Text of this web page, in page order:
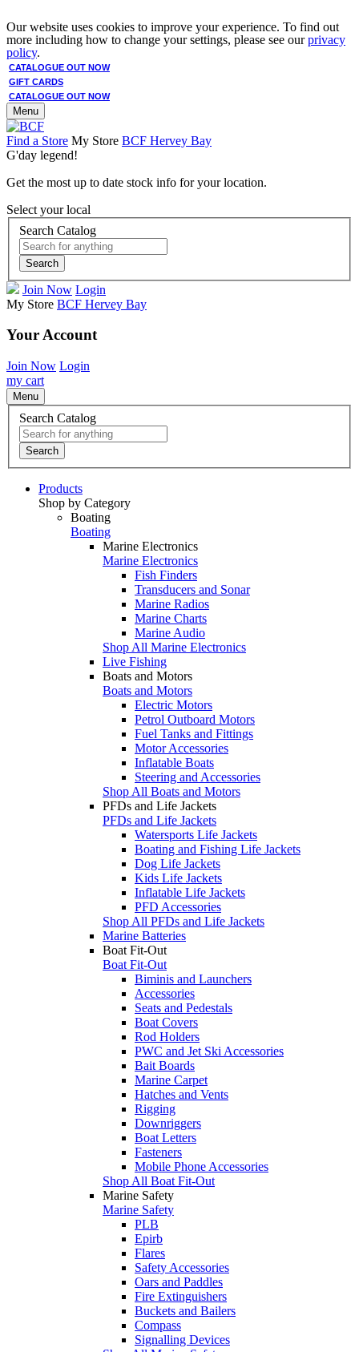
Our website uses cookies to improve your experience. To find out
more including how to change your settings, please see ourprivacy
policy.
CATALOGUE OUT NOW
GIFT CARDS
CATALOGUE OUT NOW
Menu
Find a Store My Store BCF Hervey Bay
G'day legend!
Get the most up to date stock info for your location.
Select your local
Search Catalog
Search
Join Now Login
My Store BCF Hervey Bay
Your Account
Join Now Login
my cart
Menu
Search Catalog
Search
Products
Shop by Category
Boating
Boating
Marine Electronics
Marine Electronics
Fish Finders
Transducers and Sonar
Marine Radios
Marine Charts
Marine Audio
Shop All Marine Electronics
Live Fishing
Boats and Motors
Boats and Motors
Electric Motors
Petrol Outboard Motors
Fuel Tanks and Fittings
Motor Accessories
Inflatable Boats
Steering and Accessories
Shop All Boats and Motors
PFDs and Life Jackets
PFDs and Life Jackets
Watersports Life Jackets
Boating and Fishing Life Jackets
Dog Life Jackets
Kids Life Jackets
Inflatable Life Jackets
PFD Accessories
Shop All PFDs and Life Jackets
Marine Batteries
Boat Fit-Out
Boat Fit-Out
Biminis and Launchers
Accessories
Seats and Pedestals
Boat Covers
Rod Holders
PWC and Jet Ski Accessories
Bait Boards
Marine Carpet
Hatches and Vents
Rigging
Downriggers
Boat Letters
Fasteners
Mobile Phone Accessories
Shop All Boat Fit-Out
Marine Safety
Marine Safety
PLB
Epirb
Flares
Safety Accessories
Oars and Paddles
Fire Extinguishers
Buckets and Bailers
Compass
Signalling Devices